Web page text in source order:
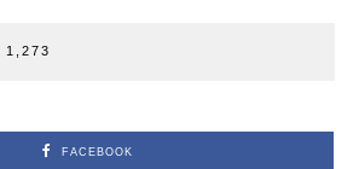
1,273
FACEBOOK